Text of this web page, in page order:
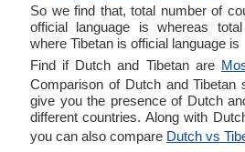
So we find that, total number of
official language is whereas
where Tibetan is official language is
Find if Dutch and Tibetan are
Comparison of Dutch and Tibetan
give you the presence of Dutch
different countries. Along with
you can also compare Dutch vs